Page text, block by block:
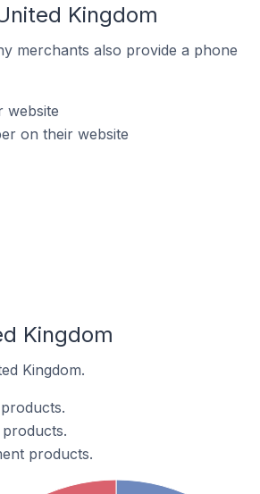
Kingdom
merchants also provide a phone
website
on their website
Kingdom
Kingdom.
products.